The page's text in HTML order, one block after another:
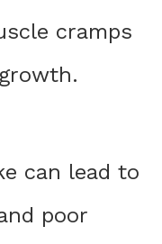
cramps
can lead to
poor